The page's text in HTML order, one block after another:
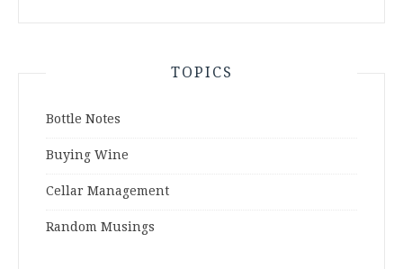
TOPICS
Bottle Notes
Buying Wine
Cellar Management
Random Musings